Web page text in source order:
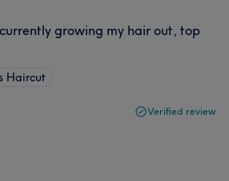
growing my hair out, top
Haircut
Verified review